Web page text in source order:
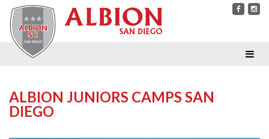
ALBION JUNIORS CAMPS SAN
DIEGO